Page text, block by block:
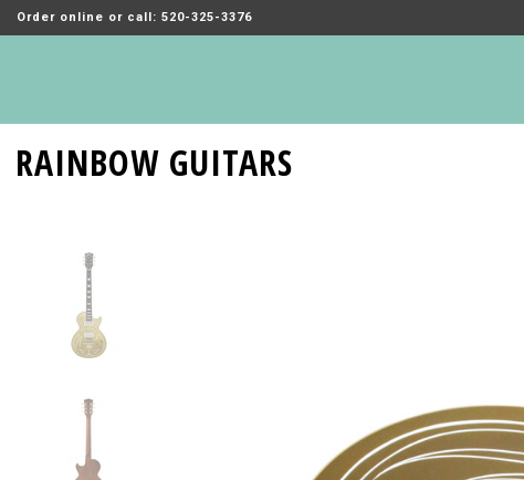
Order online or call: 520-325-3376
RAINBOW GUITARS